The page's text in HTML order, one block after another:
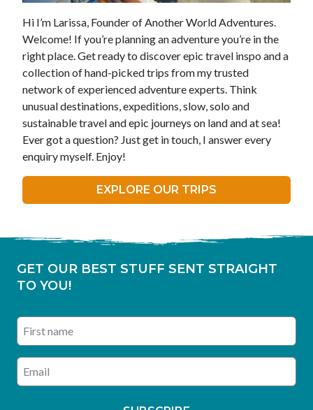
Hi I’m Larissa, Founder of Another World Adventures.
Welcome! If you’re planning an adventure you’re in the
right place. Get ready to discover epic travel inspo and a
collection of hand-picked trips from my trusted
network of experienced adventure experts. Think
unusual destinations, expeditions, slow, solo and
sustainable travel and epic journeys on land and at sea!
Ever got a question? Just get in touch, I answer every
enquiry myself. Enjoy!
EXPLORE OUR TRIPS
GET OUR BEST STUFF SENT STRAIGHT
TO YOU!
Enter your email address